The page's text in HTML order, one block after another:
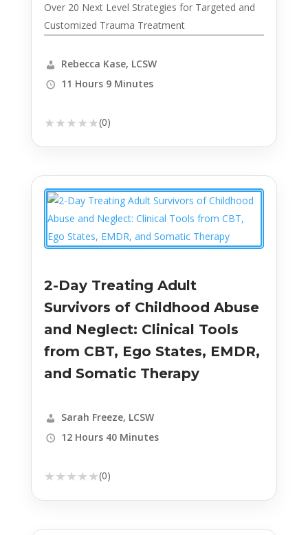
Over 20 Next Level Strategies for Targeted and
Customized Trauma Treatment
Rebecca Kase, LCSW
11 Hours 9 Minutes
★★★★★(0)
2-Day Treating Adult
Survivors of Childhood Abuse
and Neglect: Clinical Tools
from CBT, Ego States, EMDR,
and Somatic Therapy
Sarah Freeze, LCSW
12 Hours 40 Minutes
★★★★★(0)